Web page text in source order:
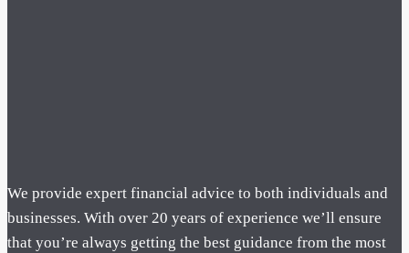
We provide expert financial advice to both individuals and
businesses. With over 20 years of experience we’ll ensure
that you’re always getting the best guidance from the most